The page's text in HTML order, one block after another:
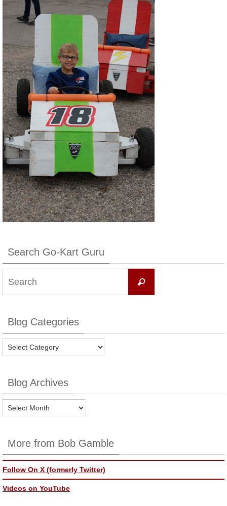
Search Go-Kart Guru
Search
Blog Categories
Blog
Blog Archives
Blog
More from Bob Gamble
Follow On X (formerly Twitter)
Videos on YouTube